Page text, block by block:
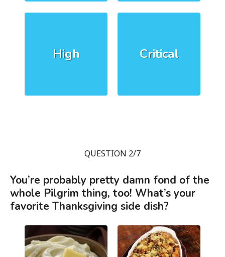
High Critical
QUESTION 2/7
You’re probably pretty damn fond of the
whole Pilgrim thing, too! What’s your
favorite Thanksgiving side dish?